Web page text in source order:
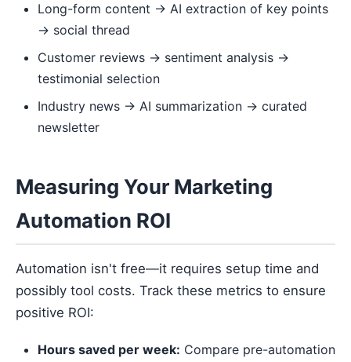
Long-form content → AI extraction of key points
→ social thread
Customer reviews → sentiment analysis →
testimonial selection
Industry news → AI summarization → curated
newsletter
Measuring Your Marketing
Automation ROI
Automation isn't free—it requires setup time and
possibly tool costs. Track these metrics to ensure
positive ROI:
Hours saved per week: Compare pre-automation